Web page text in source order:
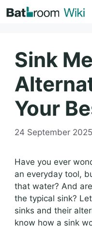
to
Sink
Your
24 September 2025
Have you ever
an everyday tool,
that water? And
the typical sink?
sinks and their
know how a sink